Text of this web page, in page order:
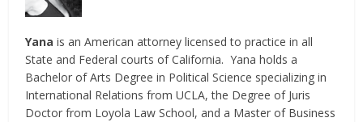
Yana is an American attorney licensed to practice in all
State and Federal courts of California. Yana holds a
Bachelor of Arts Degree in Political Science specializing in
International Relations from UCLA, the Degree of Juris
Doctor from Loyola Law School, and a Master of Business